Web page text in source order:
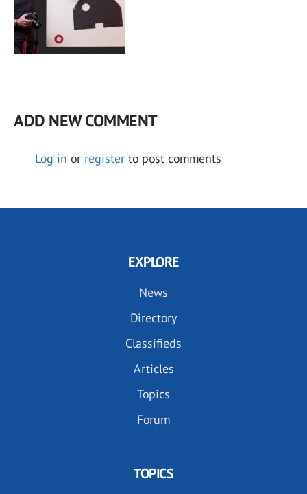
ADD NEW COMMENT
Log in or register to post comments
EXPLORE
News
Directory
Classifieds
Articles
Topics
Forum
TOPICS